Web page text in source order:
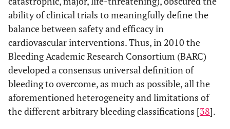
ability of clinical trials to meaningfully define the
balance between safety and efficacy in
cardiovascular interventions. Thus, in 2010 the
Bleeding Academic Research Consortium (BARC)
developed a consensus universal definition of
bleeding to overcome, as much as possible, all the
aforementioned heterogeneity and limitations of
the different arbitrary bleeding classifications [38].